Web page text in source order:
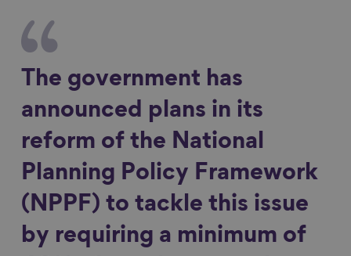
The government has
announced plans in its
reform of the National
Planning Policy Framework
(NPPF) to tackle this issue
by requiring a minimum of